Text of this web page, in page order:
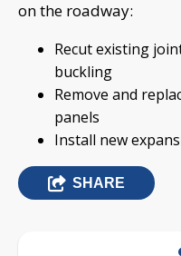
on the roadway:
Recut existing
buckling
Remove and
panels
Install new
SHARE